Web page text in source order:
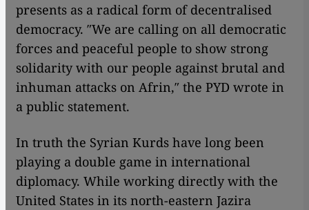
presents as a radical form of decentralised
democracy. ″We are calling on all democratic
forces and peaceful people to show strong
solidarity with our people against brutal and
inhuman attacks on Afrin,″ the PYD wrote in
a public statement.
In truth the Syrian Kurds have long been
playing a double game in international
diplomacy. While working directly with the
United States in its north-eastern Jazira